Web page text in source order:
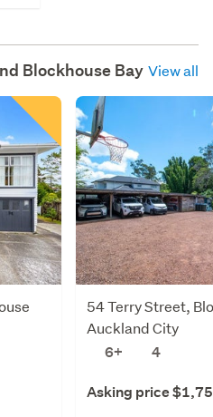
Blockhouse Bay View all
54 Terry Street,
Auckland City
6+
4
Asking price